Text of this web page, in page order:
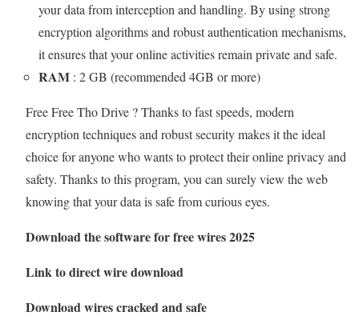
your data from interception and handling. By using strong
encryption algorithms and robust authentication mechanisms,
it ensures that your online activities remain private and safe.
RAM : 2 GB (recommended 4GB or more)
Free Free Tho Drive ? Thanks to fast speeds, modern
encryption techniques and robust security makes it the ideal
choice for anyone who wants to protect their online privacy and
safety. Thanks to this program, you can surely view the web
knowing that your data is safe from curious eyes.
Download the software for free wires 2025
Link to direct wire download
Download wires cracked and safe